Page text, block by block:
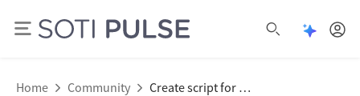
Home Community Create script for updates Raspberry